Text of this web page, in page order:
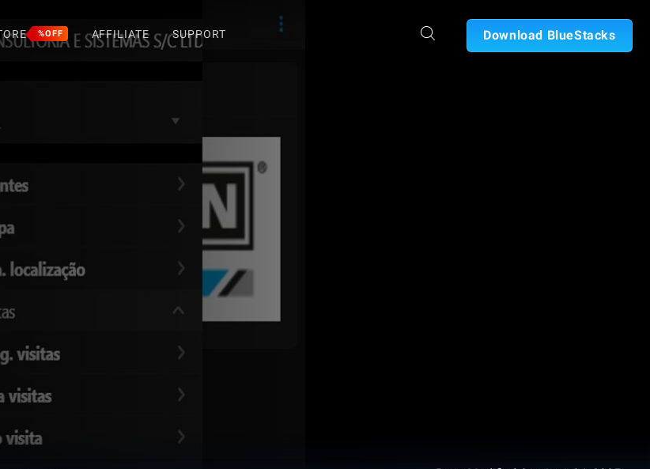
%OFF AFFILIATE SUPPORT Download BlueStacks